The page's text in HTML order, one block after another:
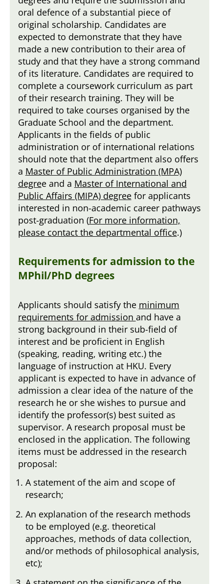
oral defence of a substantial piece of
original scholarship. Candidates are
expected to demonstrate that they have
made a new contribution to their area of
study and that they have a strong command
of its literature. Candidates are required to
complete a coursework curriculum as part
of their research training. They will be
required to take courses organised by the
Graduate School and the department.
Applicants in the fields of public
administration or of international relations
should note that the department also offers
a Master of Public Administration (MPA)
degree and a Master of International and
Public Affairs (MIPA) degreefor applicants
interested in non-academic career pathways
post-graduation (For more information,
please contact the departmental office.)
Requirements for admission to the
MPhil/PhD degrees
Applicants should satisfy the minimum
requirements for admission and have a
strong background in their sub-field of
interest and be proficient in English
(speaking, reading, writing etc.) the
language of instruction at HKU. Every
applicant is expected to have in advance of
admission a clear idea of the nature of the
research he or she wishes to pursue and
identify the professor(s) best suited as
supervisor. A research proposal must be
enclosed in the application. The following
items must be addressed in the research
proposal:
A statement of the aim and scope of
research;
An explanation of the research methods
to be employed (e.g. theoretical
approaches, methods of data collection,
and/or methods of philosophical analysis,
etc);